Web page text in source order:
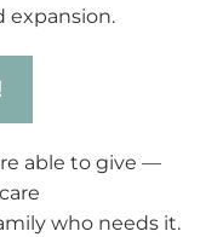
expansion.
able to give —
who needs it.